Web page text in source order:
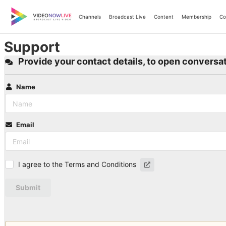
content
Channels Broadcast Live Content Membership
Support
Provide your contact details, to open
Name
Email
I agree to the Terms and Conditions
Submit